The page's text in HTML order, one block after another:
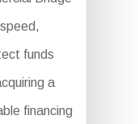
funds
a
financing